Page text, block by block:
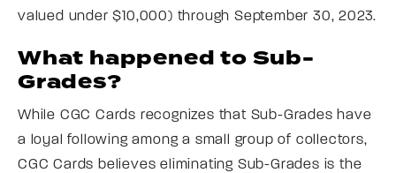
valued under $10,000) through September 30, 2023.
What happened to Sub-
Grades?
While CGC Cards recognizes that Sub-Grades have
a loyal following among a small group of collectors,
CGC Cards believes eliminating Sub-Grades is the